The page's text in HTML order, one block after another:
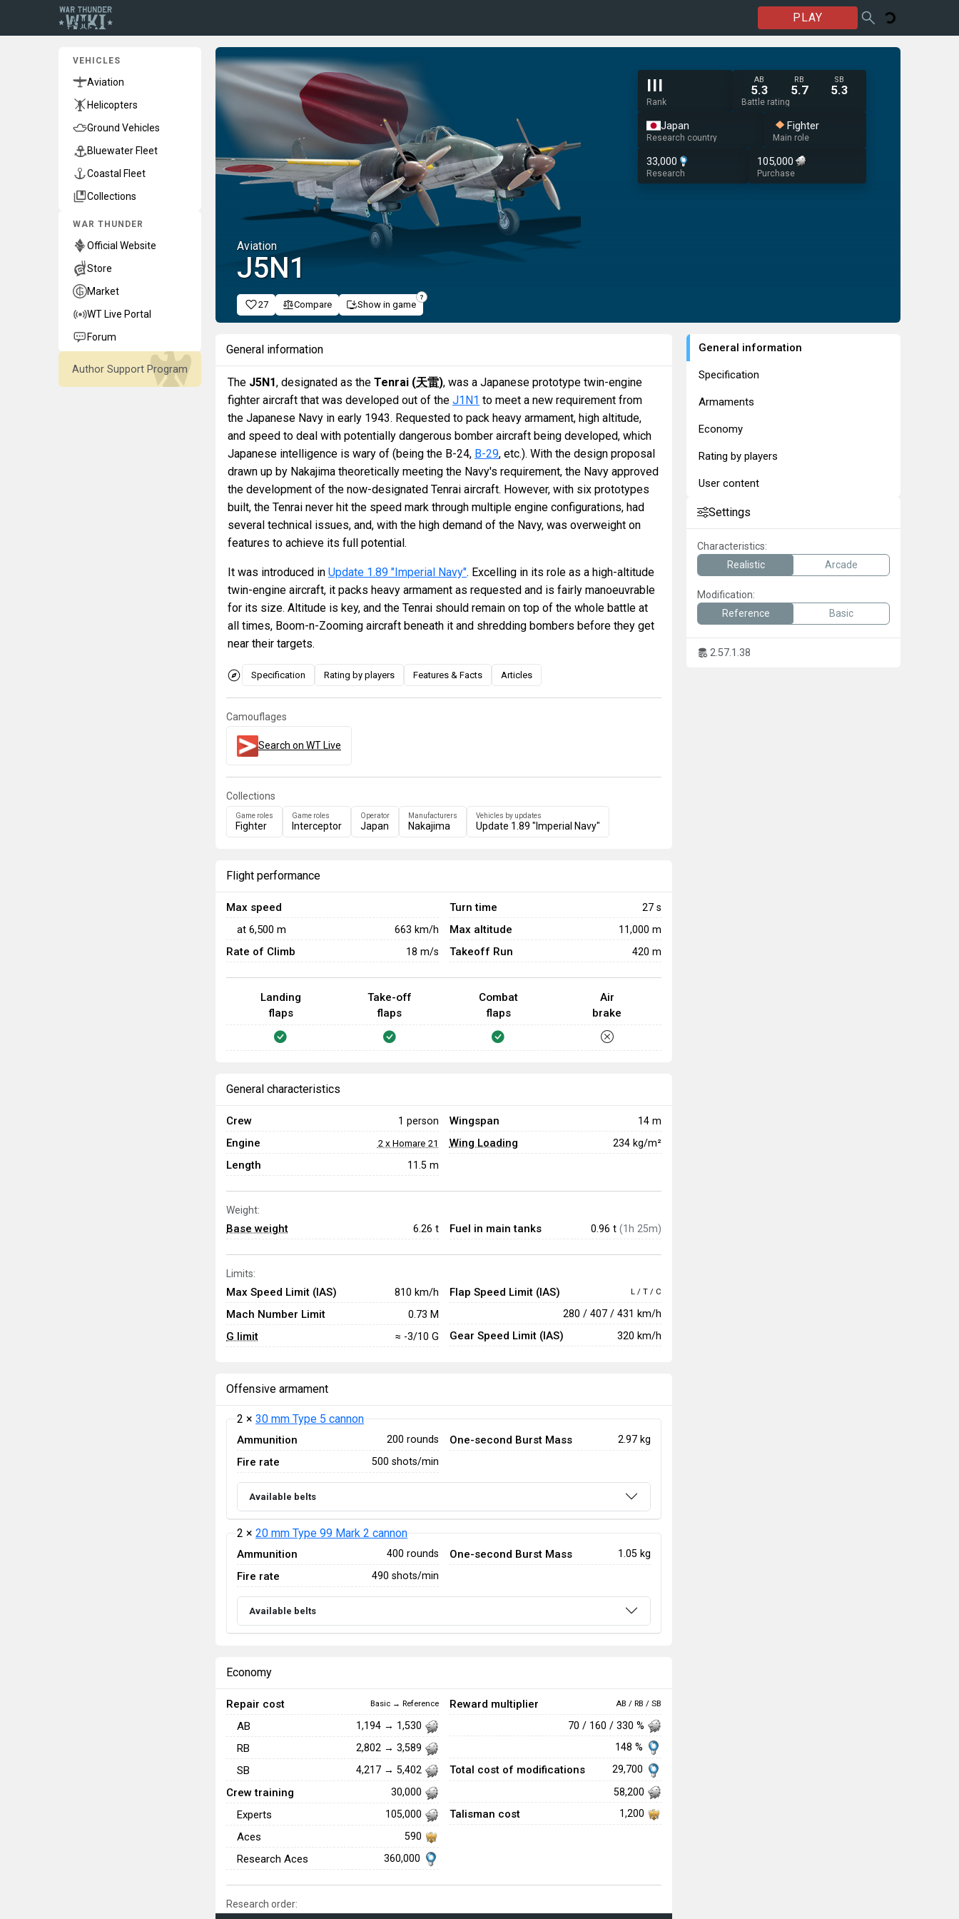
PLAY
VEHICLES
Aviation
Helicopters
Ground Vehicles
Bluewater Fleet
Coastal Fleet
Collections
WAR THUNDER
Official Website
Store
Market
WT Live Portal
Forum
Author Support Program
Aviation
J5N1
III
Rank
AB
5.3
RB
5.7
SB
5.3
Battle rating
Japan
Research country
Fighter
Main role
33,000
Research
105,000
Purchase
27 Compare Show in game
General information
The J5N1, designated as the Tenrai (天雷), was a Japanese prototype twin-engine
fighter aircraft that was developed out of the J1N1 to meet a new requirement from
the Japanese Navy in early 1943. Requested to pack heavy armament, high altitude,
and speed to deal with potentially dangerous bomber aircraft being developed, which
Japanese intelligence is wary of (being the B-24, B-29, etc.). With the design proposal
drawn up by Nakajima theoretically meeting the Navy's requirement, the Navy approved
the development of the now-designated Tenrai aircraft. However, with six prototypes
built, the Tenrai never hit the speed mark through multiple engine configurations, had
several technical issues, and, with the high demand of the Navy, was overweight on
features to achieve its full potential.
It was introduced in Update 1.89 "Imperial Navy". Excelling in its role as a high-altitude
twin-engine aircraft, it packs heavy armament as requested and is fairly manoeuvrable
for its size. Altitude is key, and the Tenrai should remain on top of the whole battle at
all times, Boom-n-Zooming aircraft beneath it and shredding bombers before they get
near their targets.
Specification Rating by players Features & Facts Articles
Camouflages
Search on WT Live
Collections
Game roles
Fighter
Game roles
Interceptor
Operator
Japan
Manufacturers
Nakajima
Vehicles by updates
Update 1.89 "Imperial Navy"
Flight performance
Max speed
at 6,500 m 663 km/h
Rate of Climb 18 m/s
Turn time 27 s
Max altitude 11,000 m
Takeoff Run 420 m
Landing
flaps
Take-off
flaps
Combat
flaps
Air
brake
General characteristics
Crew 1 person
Engine 2 x Homare 21
Length 11.5 m
Wingspan 14 m
Wing Loading 234 kg/m²
Weight:
Base weight 6.26 t Fuel in main tanks 0.96 t (1h 25m)
Limits:
Max Speed Limit (IAS) 810 km/h
Mach Number Limit 0.73 M
G limit ≈ -3/10 G
Flap Speed Limit (IAS) L / T / C
280 / 407 / 431 km/h
Gear Speed Limit (IAS) 320 km/h
Offensive armament
2 × 30 mm Type 5 cannon
Ammunition 200 rounds
Fire rate 500 shots/min
One-second Burst Mass 2.97 kg
Available belts
2 × 20 mm Type 99 Mark 2 cannon
Ammunition 400 rounds
Fire rate 490 shots/min
One-second Burst Mass 1.05 kg
Available belts
Economy
Repair cost Basic → Reference
AB 1,194 → 1,530
RB 2,802 → 3,589
SB 4,217 → 5,402
Crew training 30,000
Experts 105,000
Aces 590
Research Aces 360,000
Reward multiplier AB / RB / SB
70 / 160 / 330 %
148 %
Total cost of modifications
29,700
58,200
Talisman cost 1,200
Research order:
General information
Specification
Armaments
Economy
Rating by players
User content
Settings
Characteristics:
Realistic
Arcade
Modification:
Reference
Basic
2.57.1.38